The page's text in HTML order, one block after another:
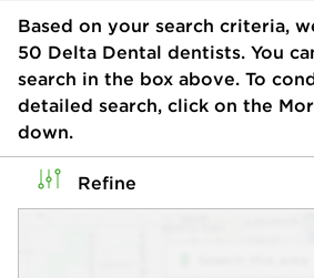
Based on your search criteria,
50 Delta Dental dentists. You
search in the box above. To
detailed search, click on the
down.
Refine